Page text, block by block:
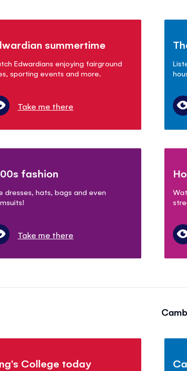
summertime
Edwardians enjoying fairground
sporting events and more.
Take me there
fashion
dresses, hats, bags and even
Take me there
College today